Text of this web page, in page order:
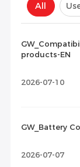
All
products-EN
2026-07-10
GW_Battery
2026-07-07